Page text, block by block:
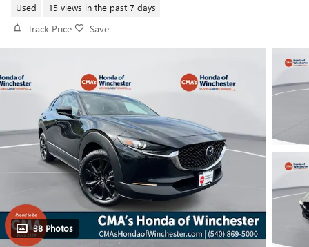
Used 15 views in the past 7 days
Track Price Save
38 Photos